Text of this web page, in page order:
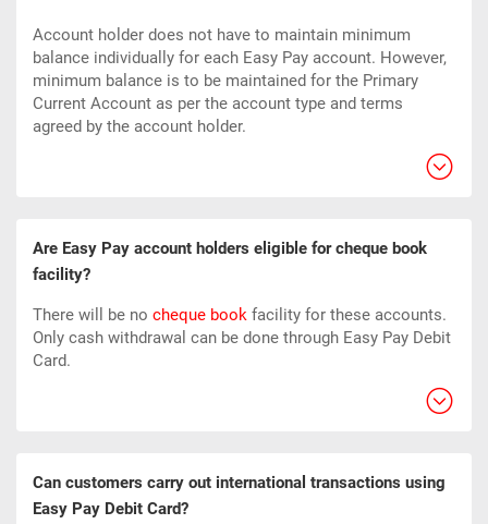
Account holder does not have to maintain minimum
balance individually for each Easy Pay account. However,
minimum balance is to be maintained for the Primary
Current Account as per the account type and terms
agreed by the account holder.
Are Easy Pay account holders eligible for cheque book
facility?
There will be no cheque book facility for these accounts.
Only cash withdrawal can be done through Easy Pay Debit
Card.
Can customers carry out international transactions using
Easy Pay Debit Card?